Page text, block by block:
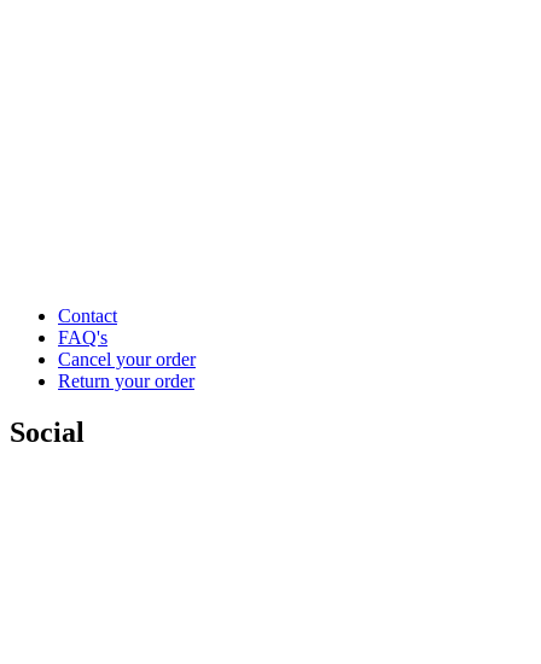
Contact
FAQ's
Cancel your order
Return your order
Social